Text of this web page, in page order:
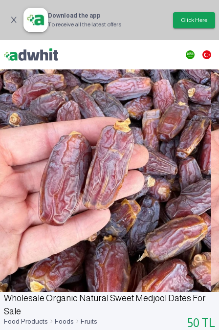
Download the app
To receive all the latest offers
Click Here
Wholesale Organic Natural Sweet Medjool Dates For
Sale
Food Products Foods Fruits 50 TL